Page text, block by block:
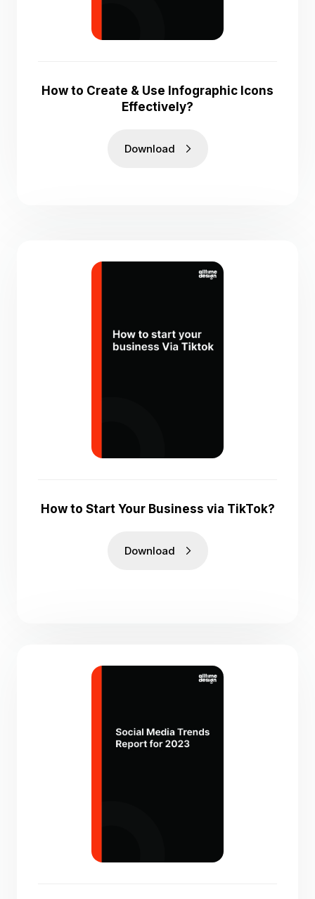
How to Create & Use Infographic Icons
Effectively?
Download
How to Start Your Business via TikTok?
Download